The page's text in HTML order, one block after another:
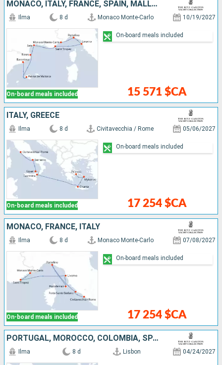
MONACO, ITALY, FRANCE, SPAIN, MALLORCA
On-board meals included
Ilma 8 d Monaco Monte-Carlo 10/19/2027
15 571 $CA
On-board meals included
ITALY, GREECE
On-board meals included
Ilma 8 d Civitavecchia / Rome 05/06/2027
17 254 $CA
On-board meals included
MONACO, FRANCE, ITALY
On-board meals included
Ilma 8 d Monaco Monte-Carlo 07/08/2027
17 254 $CA
On-board meals included
PORTUGAL, MOROCCO, COLOMBIA, SPAIN
Ilma 8 d Lisbon 04/24/2027